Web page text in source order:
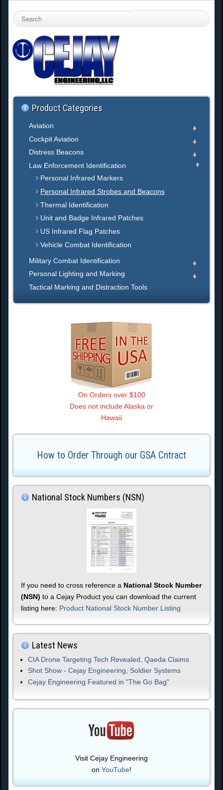
S
e
r
c
.
Product Categories
Aviation
Cockpit Aviation
Distress Beacons
Law Enforcement Identification
Personal Infrared Markers
Personal Infrared Strobes and Beacons
Thermal Identification
Unit and Badge Infrared Patches
US Infrared Flag Patches
Vehicle Combat Identification
Military Combat Identification
Personal Lighting and Marking
Tactical Marking and Distraction Tools
On Orders over $100
Does not include Alaska or
Hawaii
How to Order Through our GSA Cntract
National Stock Numbers (NSN)
If you need to cross reference a National Stock Number
(NSN) to a Cejay Product you can download the current
listing here: Product National Stock Number Listing
Latest News
CIA Drone Targeting Tech Revealed, Qaeda Claims
Shot Show - Cejay Engineering, Soldier Systems
Cejay Engineering Featured in "The Go Bag"
Visit Cejay Engineering
on YouTube!